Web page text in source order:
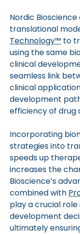
Nordic
translational
Technology™ to
using the same
clinical
seamless link
clinical
development
efficiency of drug
Incorporating
strategies into
speeds up
increases the
Bioscience’s
combined with
play a crucial
development
ultimately